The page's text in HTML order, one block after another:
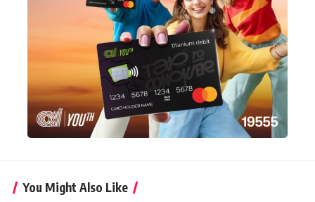
You Might Also Like